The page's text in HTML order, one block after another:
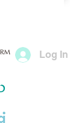
Log In